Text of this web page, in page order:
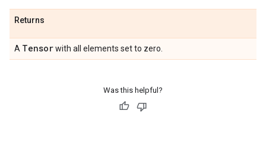
Returns
A Tensorwith all elements set to zero.
Was this helpful?